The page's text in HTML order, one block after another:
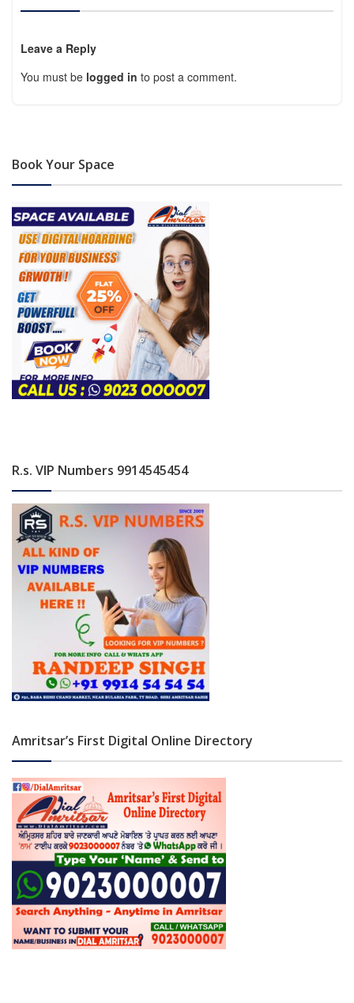
Leave a Reply
You must be logged in to post a comment.
Book Your Space
R.s. VIP Numbers 9914545454
Amritsar’s First Digital Online Directory